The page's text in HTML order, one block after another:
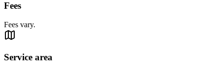
Fees
Fees vary.
Service area